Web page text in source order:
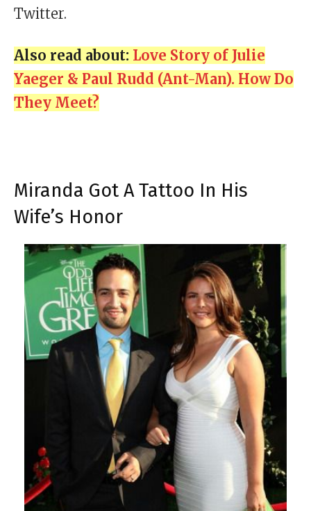
Twitter.
Also read about: Love Story of Julie
Yaeger & Paul Rudd (Ant-Man). How Do
They Meet?
Miranda Got A Tattoo In His
Wife’s Honor